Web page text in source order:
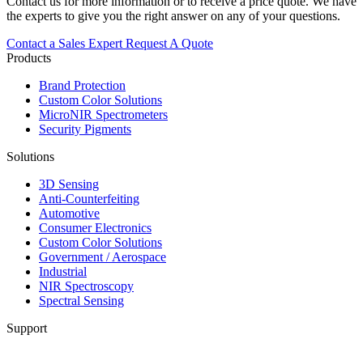
the experts to give you the right answer on any of your questions.
Contact a Sales Expert Request A Quote
Products
Brand Protection
Custom Color Solutions
MicroNIR Spectrometers
Security Pigments
Solutions
3D Sensing
Anti-Counterfeiting
Automotive
Consumer Electronics
Custom Color Solutions
Government / Aerospace
Industrial
NIR Spectroscopy
Spectral Sensing
Support